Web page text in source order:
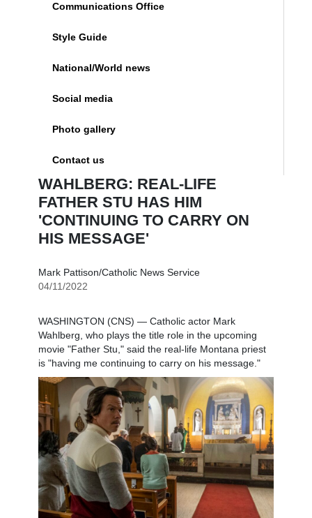
Communications Office
Style Guide
National/World news
Social media
Photo gallery
Contact us
WAHLBERG: REAL-LIFE
FATHER STU HAS HIM
'CONTINUING TO CARRY ON
HIS MESSAGE'
Mark Pattison/Catholic News Service
04/11/2022
WASHINGTON (CNS) — Catholic actor Mark
Wahlberg, who plays the title role in the upcoming
movie "Father Stu," said the real-life Montana priest
is "having me continuing to carry on his message."